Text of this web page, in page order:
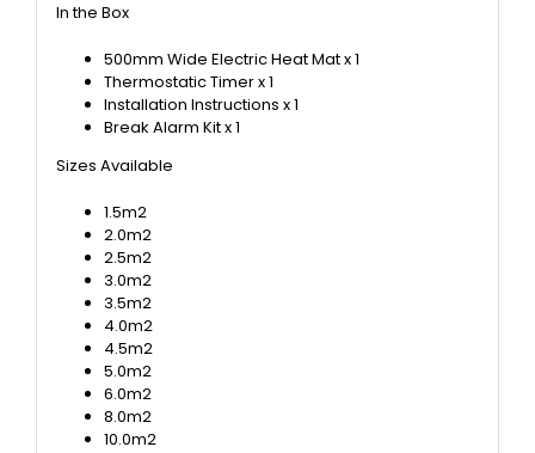
In the Box
500mm Wide Electric Heat Mat x 1
Thermostatic Timer x 1
Installation Instructions x 1
Break Alarm Kit x 1
Sizes Available
1.5m2
2.0m2
2.5m2
3.0m2
3.5m2
4.0m2
4.5m2
5.0m2
6.0m2
8.0m2
10.0m2